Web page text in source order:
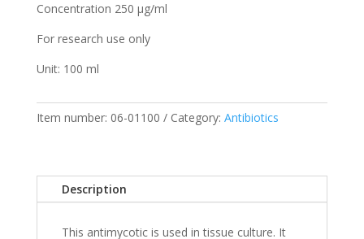
Concentration 250 µg/ml
For research use only
Unit: 100 ml
Item number: 06-01100 Category: Antibiotics
Description
This antimycotic is used in tissue culture. It